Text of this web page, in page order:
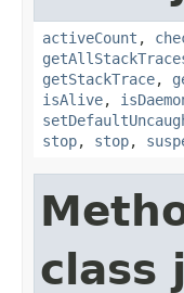
activeCount ,
getStackTrace,
isAlive,
stop, stop,
class